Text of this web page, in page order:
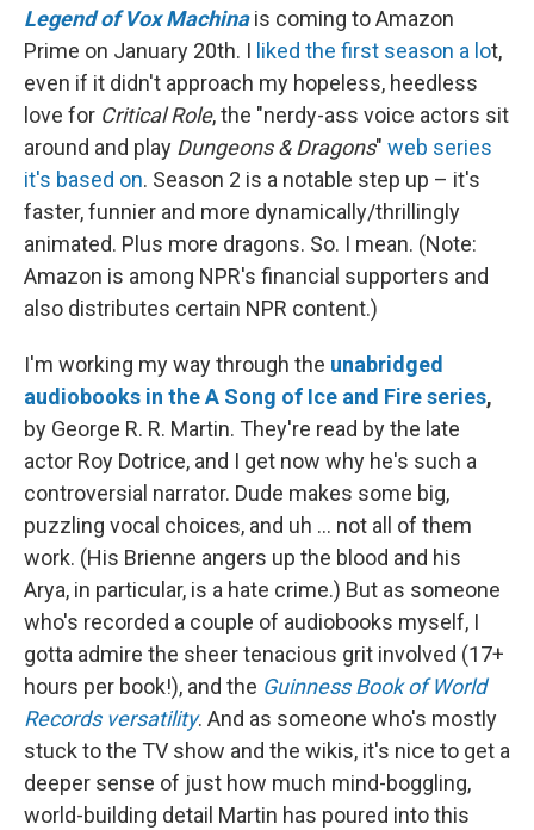
Legend of Vox Machina is coming to Amazon
Prime on January 20th. I liked the first season a lot,
even if it didn't approach my hopeless, heedless
love for Critical Role, the "nerdy-ass voice actors sit
around and play Dungeons & Dragons" web series
it's based on. Season 2 is a notable step up – it's
faster, funnier and more dynamically/thrillingly
animated. Plus more dragons. So. I mean. (Note:
Amazon is among NPR's financial supporters and
also distributes certain NPR content.)
I'm working my way through the unabridged
audiobooks in the A Song of Ice and Fire series,
by George R. R. Martin. They're read by the late
actor Roy Dotrice, and I get now why he's such a
controversial narrator. Dude makes some big,
puzzling vocal choices, and uh ... not all of them
work. (His Brienne angers up the blood and his
Arya, in particular, is a hate crime.) But as someone
who's recorded a couple of audiobooks myself, I
gotta admire the sheer tenacious grit involved (17+
hours per book!), and the Guinness Book of World
Records versatility. And as someone who's mostly
stuck to the TV show and the wikis, it's nice to get a
deeper sense of just how much mind-boggling,
world-building detail Martin has poured into this